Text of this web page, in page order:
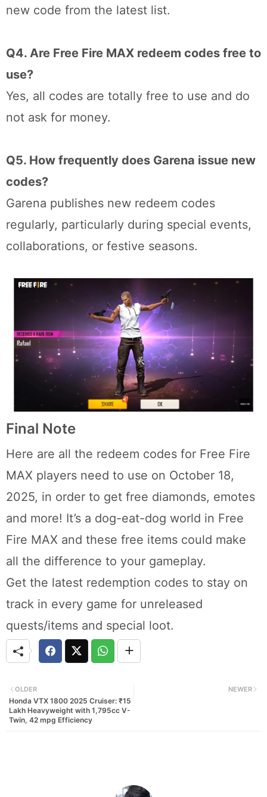
new code from the latest list.
Q4. Are Free Fire MAX redeem codes free to
use?
Yes, all codes are totally free to use and do
not ask for money.
Q5. How frequently does Garena issue new
codes?
Garena publishes new redeem codes
regularly, particularly during special events,
collaborations, or festive seasons.
Final Note
Here are all the redeem codes for Free Fire
MAX players need to use on October 18,
2025, in order to get free diamonds, emotes
and more! It’s a dog-eat-dog world in Free
Fire MAX and these free items could make
all the difference to your gameplay.
Get the latest redemption codes to stay on
track in every game for unreleased
quests/items and special loot.
NEWER
OLDER
Honda VTX 1800 2025 Cruiser: ₹15
Lakh Heavyweight with 1,795cc V-
Twin, 42 mpg Efficiency